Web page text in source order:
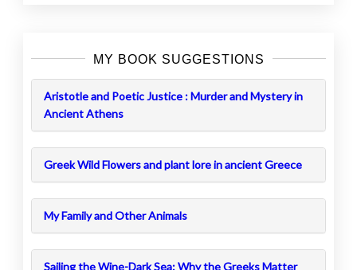
MY BOOK SUGGESTIONS
Aristotle and Poetic Justice : Murder and Mystery in
Ancient Athens
Greek Wild Flowers and plant lore in ancient Greece
My Family and Other Animals
Sailing the Wine-Dark Sea: Why the Greeks Matter